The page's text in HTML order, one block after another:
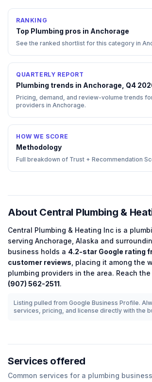
RANKING
Top Plumbing pros in Anchorage
See the ranked shortlist for this category in
QUARTERLY REPORT
Plumbing trends in Anchorage, Q4
Pricing, demand, and review-volume trends
providers in Anchorage.
HOW WE SCORE
Methodology
Full breakdown of Trust + Recommendation
About Central Plumbing &
Central Plumbing & Heating Inc is a
serving Anchorage Alaska and
business holds a 4.2-star Google rating
customer reviews , placing it among the
plumbing providers in the area. Reach
(907) 562-2511.
Listing pulled from Google Business Profile.
services, pricing, and license directly with the
Services offered
Common services for a plumbing